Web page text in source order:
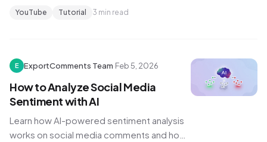
strategy.
YouTube Tutorial 3 min read
E ExportComments Team·Feb 5, 2026
How to Analyze Social Media
Sentiment with AI
Learn how AI-powered sentiment analysis
works on social media comments and how